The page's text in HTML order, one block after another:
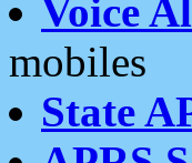
Voice
mobiles
State